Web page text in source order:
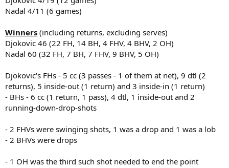
Nadal 4/11 (6 games)
Winners (including returns, excluding serves)
Djokovic 46 (22 FH, 14 BH, 4 FHV, 4 BHV, 2 OH)
Nadal 60 (32 FH, 7 BH, 7 FHV, 9 BHV, 5 OH)
Djokovic's FHs - 5 cc (3 passes - 1 of them at net), 9 dtl (2
returns), 5 inside-out (1 return) and 3 inside-in (1 return)
- BHs - 6 cc (1 return, 1 pass), 4 dtl, 1 inside-out and 2
running-down-drop-shots
- 2 FHVs were swinging shots, 1 was a drop and 1 was a lob
- 2 BHVs were drops
- 1 OH was the third such shot needed to end the point